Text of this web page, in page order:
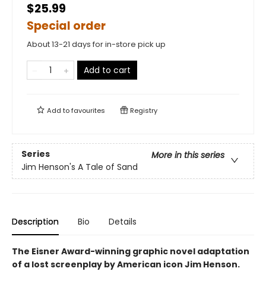
$25.99
Special order
About 13-21 days for in-store pick up
Add to cart
Add tofavourites Registry
Series
More in this series
Jim Henson's A Tale of Sand
Description Bio Details
The Eisner Award-winning graphic novel adaptation
of a lost screenplay by American icon Jim Henson.